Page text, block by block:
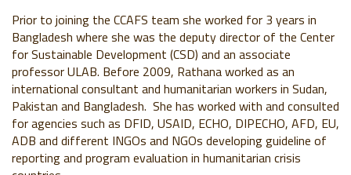
Prior to joining the CCAFS team she worked for 3 years in
Bangladesh where she was the deputy director of the Center
for Sustainable Development (CSD) and an associate
professor ULAB. Before 2009, Rathana worked as an
international consultant and humanitarian workers in Sudan,
Pakistan and Bangladesh. She has worked with and consulted
for agencies such as DFID, USAID, ECHO, DIPECHO, AFD, EU,
ADB and different INGOs and NGOs developing guideline of
reporting and program evaluation in humanitarian crisis